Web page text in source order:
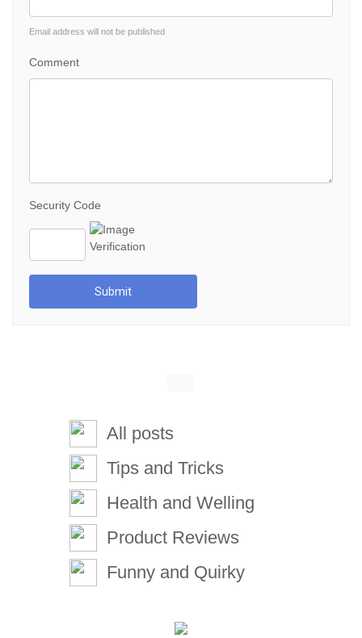
Email address will not be published
Comment
Security Code
Submit
All posts
Tips and Tricks
Health and Welling
Product Reviews
Funny and Quirky